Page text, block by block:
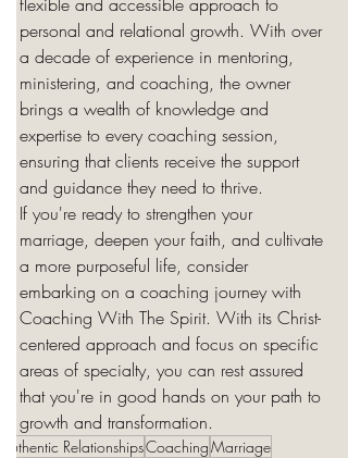
personal and relational growth. With over
a decade of experience in mentoring,
ministering, and coaching, the owner
brings a wealth of knowledge and
expertise to every coaching session,
ensuring that clients receive the support
and guidance they need to thrive.
If you're ready to strengthen your
marriage, deepen your faith, and cultivate
a more purposeful life, consider
embarking on a coaching journey with
Coaching With The Spirit. With its Christ-
centered approach and focus on specific
areas of specialty, you can rest assured
that you're in good hands on your path to
growth and transformation.
Authentic RelationshipsCoachingMarriage